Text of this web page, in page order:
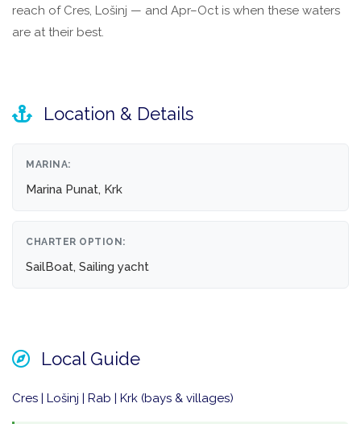
reach of Cres, Lošinj — and Apr–Oct is when these waters
are at their best.
Location & Details
MARINA:
Marina Punat, Krk
CHARTER OPTION:
SailBoat, Sailing yacht
Local Guide
Cres | Lošinj | Rab | Krk (bays & villages)